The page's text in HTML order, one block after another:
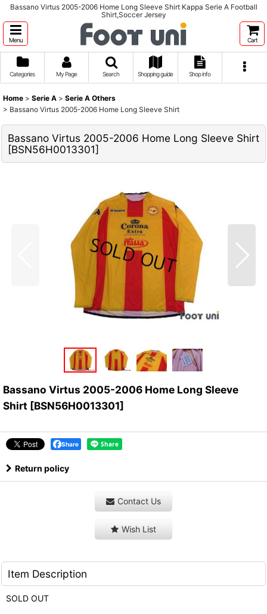
Bassano Virtus 2005-2006 Home Long Sleeve Shirt Kappa Serie A Football
Shirt,Soccer Jersey
Menu Cart
Categories My Page Search Shopping guide Shop info
Home > Serie A > Serie A Others
> Bassano Virtus 2005-2006 Home Long Sleeve Shirt
Bassano Virtus 2005-2006 Home Long Sleeve Shirt
[BSN56H0013301]
Bassano Virtus 2005-2006 Home Long Sleeve
Shirt [BSN56H0013301]
Share
Return policy
Contact Us
Wish List
Item Description
SOLD OUT